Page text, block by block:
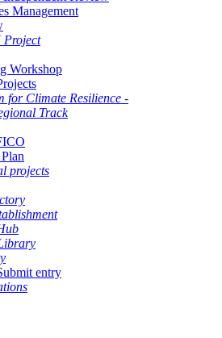
Management
Project
Workshop
for Climate Resilience -
Track
projects
entry